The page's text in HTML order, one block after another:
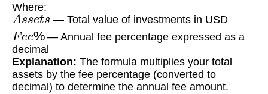
Where:
Assets — Total value of investments in USD
Fe e%— Annual fee percentage expressed as a
decimal
Explanation: The formula multiplies your total
assets by the fee percentage (converted to
decimal) to determine the annual fee amount.